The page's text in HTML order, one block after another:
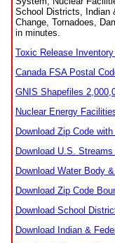
School Districts, Indian
Change, Tornadoes,
in minutes.
Toxic Release
Canada FSA Postal
GNIS Shapefiles
Nuclear Energy
Download Zip Code
Download U.S.
Download Water Body
Download Zip Code
Download School
Download Indian &